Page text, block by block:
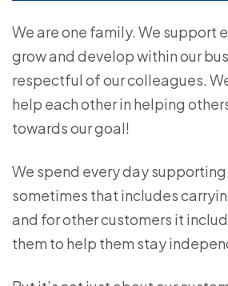
We are one family. We support
grow and develop within our
respectful of our colleagues.
help each other in helping
towards our goal!
We spend every day
sometimes that includes
and for other customers it
them to help them stay